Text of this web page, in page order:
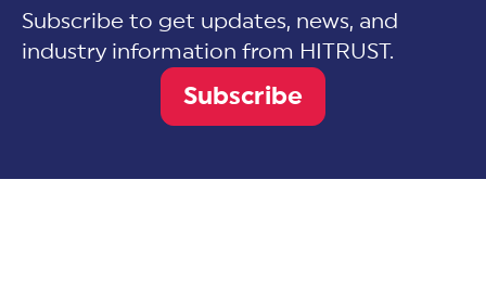
Subscribe to get updates, news, and
industry information from HITRUST.
Subscribe